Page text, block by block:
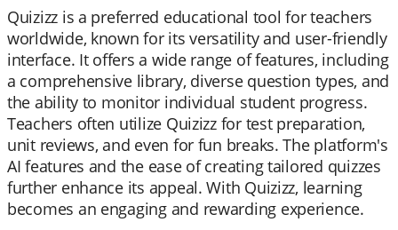
Quizizz is a preferred educational tool for teachers
worldwide, known for its versatility and user-friendly
interface. It offers a wide range of features, including
a comprehensive library, diverse question types, and
the ability to monitor individual student progress.
Teachers often utilize Quizizz for test preparation,
unit reviews, and even for fun breaks. The platform's
AI features and the ease of creating tailored quizzes
further enhance its appeal. With Quizizz, learning
becomes an engaging and rewarding experience.